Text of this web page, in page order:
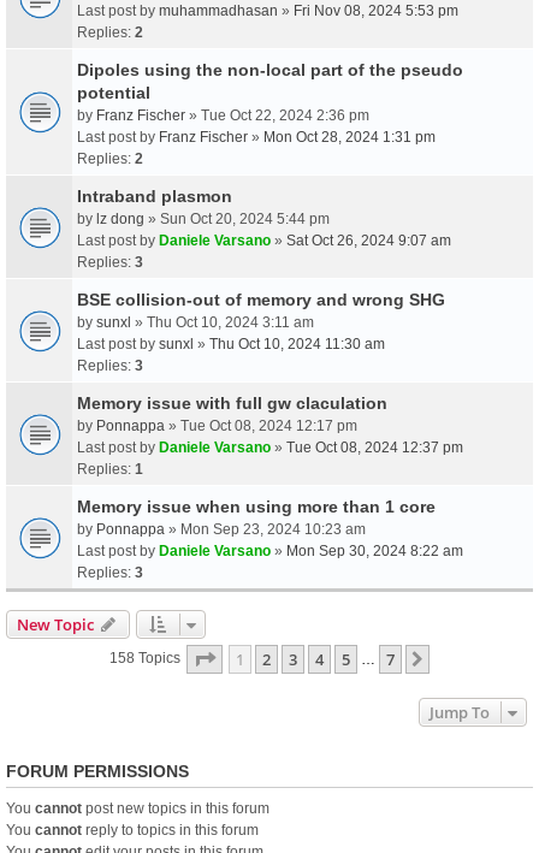
Last post by muhammadhasan » Fri Nov 08, 2024 5:53 pm
Replies: 2
Dipoles using the non-local part of the pseudo
potential
by Franz Fischer » Tue Oct 22, 2024 2:36 pm
Last post by Franz Fischer » Mon Oct 28, 2024 1:31 pm
Replies: 2
Intraband plasmon
by lz dong » Sun Oct 20, 2024 5:44 pm
Last post by Daniele Varsano » Sat Oct 26, 2024 9:07 am
Replies: 3
BSE collision-out of memory and wrong SHG
by sunxl » Thu Oct 10, 2024 3:11 am
Last post by sunxl » Thu Oct 10, 2024 11:30 am
Replies: 3
Memory issue with full gw claculation
by Ponnappa » Tue Oct 08, 2024 12:17 pm
Last post by Daniele Varsano » Tue Oct 08, 2024 12:37 pm
Replies: 1
Memory issue when using more than 1 core
by Ponnappa » Mon Sep 23, 2024 10:23 am
Last post by Daniele Varsano » Mon Sep 30, 2024 8:22 am
Replies: 3
New Topic
158 Topics Page 1Of7
1 2 3 4 5 7
Jump To
FORUM PERMISSIONS
You cannot post new topics in this forum
You cannot reply to topics in this forum